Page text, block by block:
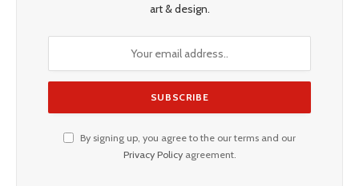
art & design.
By signing up, you agree to the our terms and our
Privacy Policyagreement.